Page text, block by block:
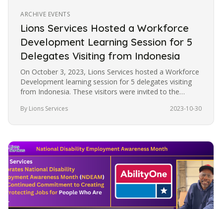
ARCHIVE EVENTS
Lions Services Hosted a Workforce
Development Learning Session for 5
Delegates Visiting from Indonesia
On October 3, 2023, Lions Services hosted a Workforce
Development learning session for 5 delegates visiting
from Indonesia. These visitors were invited to the
By Lions Services 2023-10-30